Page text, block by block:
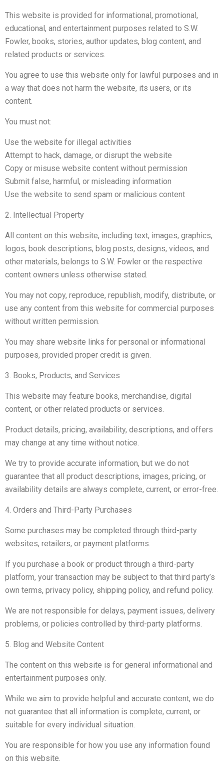
This website is provided for informational, promotional,
educational, and entertainment purposes related to S.W.
Fowler, books, stories, author updates, blog content, and
related products or services.
You agree to use this website only for lawful purposes and in
a way that does not harm the website, its users, or its
content.
You must not:
Use the website for illegal activities
Attempt to hack, damage, or disrupt the website
Copy or misuse website content without permission
Submit false, harmful, or misleading information
Use the website to send spam or malicious content
2. Intellectual Property
All content on this website, including text, images, graphics,
logos, book descriptions, blog posts, designs, videos, and
other materials, belongs to S.W. Fowler or the respective
content owners unless otherwise stated.
You may not copy, reproduce, republish, modify, distribute, or
use any content from this website for commercial purposes
without written permission.
You may share website links for personal or informational
purposes, provided proper credit is given.
3. Books, Products, and Services
This website may feature books, merchandise, digital
content, or other related products or services.
Product details, pricing, availability, descriptions, and offers
may change at any time without notice.
We try to provide accurate information, but we do not
guarantee that all product descriptions, images, pricing, or
availability details are always complete, current, or error-free.
4. Orders and Third-Party Purchases
Some purchases may be completed through third-party
websites, retailers, or payment platforms.
If you purchase a book or product through a third-party
platform, your transaction may be subject to that third party’s
own terms, privacy policy, shipping policy, and refund policy.
We are not responsible for delays, payment issues, delivery
problems, or policies controlled by third-party platforms.
5. Blog and Website Content
The content on this website is for general informational and
entertainment purposes only.
While we aim to provide helpful and accurate content, we do
not guarantee that all information is complete, current, or
suitable for every individual situation.
You are responsible for how you use any information found
on this website.